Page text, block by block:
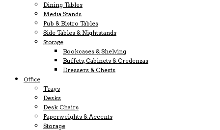
Dining Tables
Media Stands
Pub & Bistro Tables
Side Tables & Nightstands
Storage
Bookcases & Shelving
Buffets, Cabinets & Credenzas
Dressers & Chests
Office
Trays
Desks
Desk Chairs
Paperweights & Accents
Storage